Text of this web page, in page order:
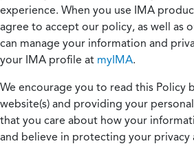
experience. When you use IMA
agree to accept our policy, as well as
can manage your information and
your IMA profile at myIMA.
We encourage you to read this Policy
website(s) and providing your
that you care about how your
and believe in protecting your